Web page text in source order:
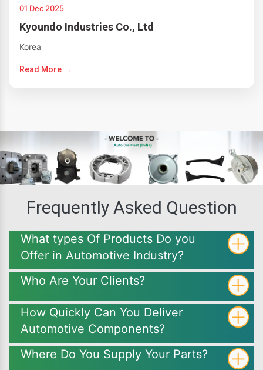
01 Dec 2025
Kyoundo Industries Co., Ltd
Korea
Read More →
Frequently Asked Question
What types Of Products Do you
Offer in Automotive Industry?
Who Are Your Clients?
How Quickly Can You Deliver
Automotive Components?
Where Do You Supply Your Parts?